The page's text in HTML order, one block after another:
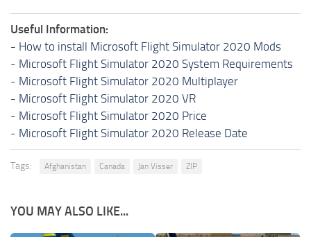
Useful Information:
- How to install Microsoft Flight Simulator 2020 Mods
- Microsoft Flight Simulator 2020 System Requirements
- Microsoft Flight Simulator 2020 Multiplayer
- Microsoft Flight Simulator 2020 VR
- Microsoft Flight Simulator 2020 Price
- Microsoft Flight Simulator 2020 Release Date
Tags: Afghanistan Canada Jan Visser ZIP
YOU MAY ALSO LIKE...